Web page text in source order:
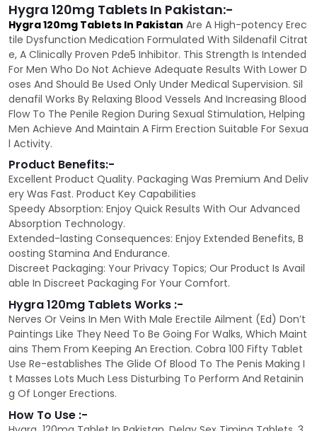
Hygra 120mg Tablets In Pakistan:-
Hygra 120mg Tablets In Pakistan Are A High-potency Erec
tile Dysfunction Medication Formulated With Sildenafil Citrat
e, A Clinically Proven Pde5 Inhibitor. This Strength Is Intended
For Men Who Do Not Achieve Adequate Results With Lower D
oses And Should Be Used Only Under Medical Supervision. Sil
denafil Works By Relaxing Blood Vessels And Increasing Blood
Flow To The Penile Region During Sexual Stimulation, Helping
Men Achieve And Maintain A Firm Erection Suitable For Sexua
l Activity.
Product Benefits:-
Excellent Product Quality. Packaging Was Premium And Deliv
ery Was Fast. Product Key Capabilities
Speedy Absorption: Enjoy Quick Results With Our Advanced
Absorption Technology.
Extended-lasting Consequences: Enjoy Extended Benefits, B
oosting Stamina And Endurance.
Discreet Packaging: Your Privacy Topics; Our Product Is Avail
able In Discreet Packaging For Your Comfort.
Hygra 120mg Tablets Works :-
Nerves Or Veins In Men With Male Erectile Ailment (Ed) Don’t
Paintings Like They Need To Be Going For Walks, Which Maint
ains Them From Keeping An Erection. Cobra 100 Fifty Tablet
Use Re-establishes The Glide Of Blood To The Penis Making I
t Masses Lots Much Less Disturbing To Perform And Retainin
g Of Longer Erections.
How To Use :-